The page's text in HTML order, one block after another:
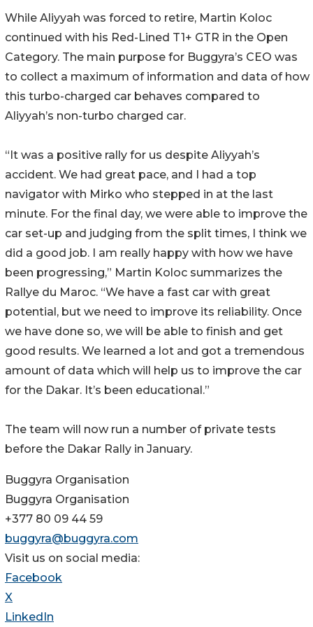
While Aliyyah was forced to retire, Martin Koloc
continued with his Red-Lined T1+ GTR in the Open
Category. The main purpose for Buggyra’s CEO was
to collect a maximum of information and data of how
this turbo-charged car behaves compared to
Aliyyah’s non-turbo charged car.
“It was a positive rally for us despite Aliyyah’s
accident. We had great pace, and I had a top
navigator with Mirko who stepped in at the last
minute. For the final day, we were able to improve the
car set-up and judging from the split times, I think we
did a good job. I am really happy with how we have
been progressing,” Martin Koloc summarizes the
Rallye du Maroc. “We have a fast car with great
potential, but we need to improve its reliability. Once
we have done so, we will be able to finish and get
good results. We learned a lot and got a tremendous
amount of data which will help us to improve the car
for the Dakar. It’s been educational.”
The team will now run a number of private tests
before the Dakar Rally in January.
Buggyra Organisation
Buggyra Organisation
+377 80 09 44 59
buggyra@buggyra.com
Visit us on social media:
Facebook
X
LinkedIn